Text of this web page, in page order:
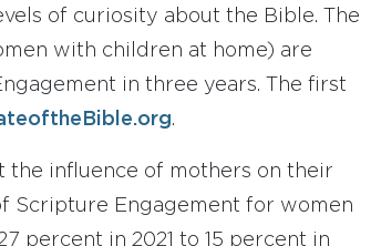
of curiosity about the Bible. The
with children at home) are
in three years. The first
.
the influence of mothers on their
Scripture Engagement for women
percent in 2021 to 15 percent in